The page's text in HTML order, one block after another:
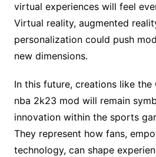
virtual experiences will feel
Virtual reality, augmented
personalization could push
new dimensions.
In this future, creations like
nba 2k23 mod will remain
innovation within the sports
They represent how fans,
technology, can shape